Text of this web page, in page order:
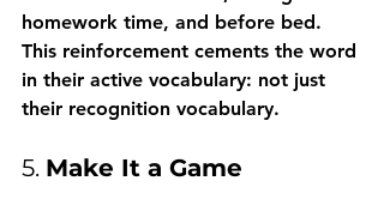
homework time, and before bed.
This reinforcement cements the word
in their active vocabulary: not just
their recognition vocabulary.
5. Make It a Game